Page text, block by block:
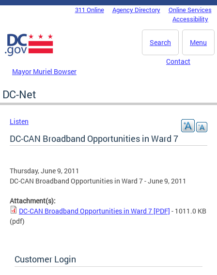
Skip to main content
DC Agency Top Menu311 Online Agency Directory
Online Services
Accessibility
Menu
Search
Mayor Muriel Bowser
Contact
DC-Net
Listen
DC-CAN Broadband Opportunities in Ward 7
Thursday, June 9, 2011
DC-CAN Broadband Opportunities in Ward 7 - June 9, 2011
Attachment(s):
DC-CAN Broadband Opportunities in Ward 7 [PDF] - 1011.0 KB
(pdf)
Customer Login